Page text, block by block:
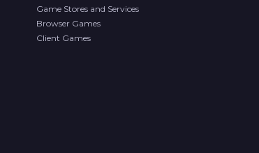
Game Stores and Services
Browser Games
Client Games